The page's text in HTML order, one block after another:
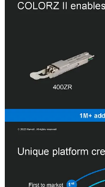
One interesting
externally for others to
transceivers.
Datacenter